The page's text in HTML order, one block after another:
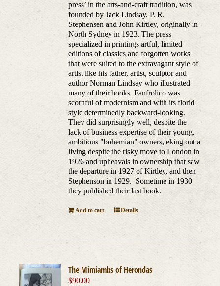
press’ in the arts-and-craft tradition, was
founded by Jack Lindsay, P. R.
Stephensen and John Kirtley, originally in
North Sydney in 1923. The press
specialized in printings artful, limited
editions of classics and forgotten works
that were suited to the extravagant style of
artist like his father, artist, sculptor and
author Norman Lindsay who illustrated
many of their books. Fanfrolico was
scornful of modernism and with its florid
style determinedly backward-looking.
They did surprisingly well, despite the
lack of business expertise of their young,
ambitious "bohemian" owners, eking out a
living despite the risky move to London in
1926 and upheavals in ownership that saw
the departure in 1927 of Kirtley, and then
Stephenson in 1929. Sometime in 1930
they published their last book.
Add to cart Details
The Mimiambs of Herondas
$90.00